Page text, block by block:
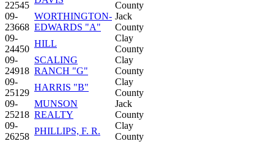
22545
County
09-
23668
WORTHINGTON-
EDWARDS "A"
Jack
County
09-
24450
HILL
Clay
County
09-
24918
SCALING
RANCH "G"
Clay
County
09-
25129
HARRIS "B"
Clay
County
09-
25218
MUNSON
REALTY
Jack
County
09-
26258
PHILLIPS, F. R.
Clay
County